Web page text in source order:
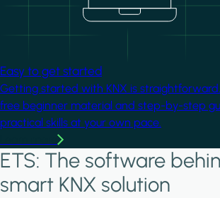
Easy to get started
Getting started with KNX is
free beginner material and step-by-step
practical skills at your own pace.
ETS: The software
smart KNX solution